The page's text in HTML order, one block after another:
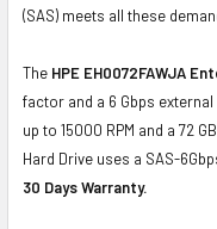
(SAS) meets all these
The HPE EH0072FAWJA
factor and a 6 Gbps
up to 15000 RPM and a 72
Hard Drive uses a SAS-
30 Days Warranty.